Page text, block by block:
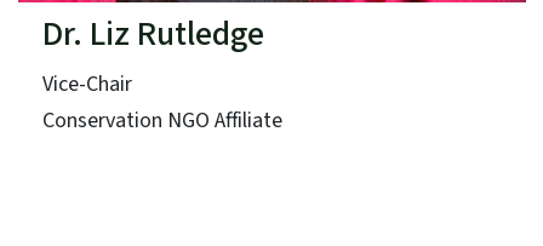
Dr. Liz Rutledge
Vice-Chair
Conservation NGO Affiliate